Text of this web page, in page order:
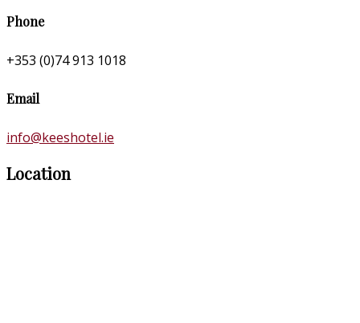
Phone
+353 (0)74 913 1018
Email
info@keeshotel.ie
Location